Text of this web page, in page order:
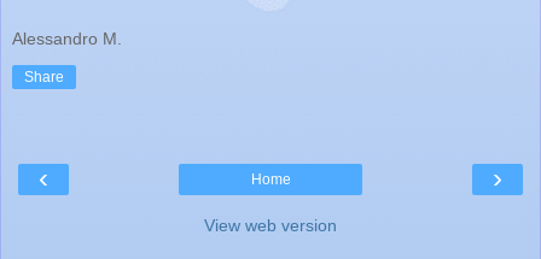
Alessandro M.
Share
‹ ›
Home
View web version